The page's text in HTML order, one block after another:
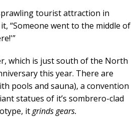
tourist attraction in
“Someone went to the middle of
which is just south of the North
this year. There are
pools and sauna), a convention
statues of it’s sombrero-clad
itgrinds gears.